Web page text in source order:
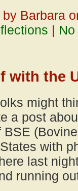
Barbara
|
with the
might
a post
BSE
with
last
running